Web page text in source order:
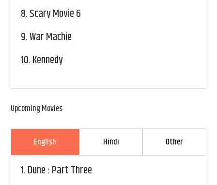
8.Scary Movie 6
9.War Machie
10.Kennedy
Upcoming Movies
English Hindi Other
1.Dune : Part Three